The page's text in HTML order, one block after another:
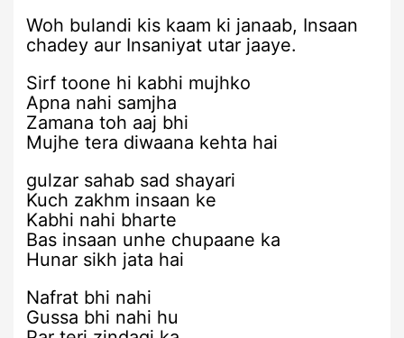
Woh bulandi kis kaam ki janaab, Insaan
chadey aur Insaniyat utar jaaye.
Sirf toone hi kabhi mujhko
Apna nahi samjha
Zamana toh aaj bhi
Mujhe tera diwaana kehta hai
gulzar sahab sad shayari
Kuch zakhm insaan ke
Kabhi nahi bharte
Bas insaan unhe chupaane ka
Hunar sikh jata hai
Nafrat bhi nahi
Gussa bhi nahi hu